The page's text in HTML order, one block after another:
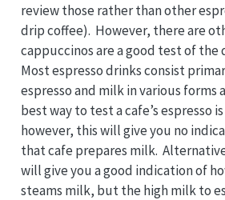
review those rather than other
drip coffee). However, there are
cappuccinos are a good test of the
Most espresso drinks consist
espresso and milk in various forms
best way to test a cafe’s espresso
however, this will give you no
that cafe prepares milk.
will give you a good indication of
steams milk, but the high milk to